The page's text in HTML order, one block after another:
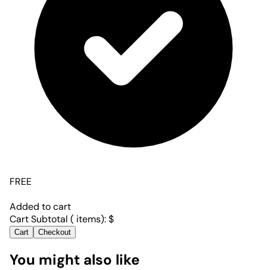
FREE
Added to cart
Cart Subtotal ( items):$
Cart Checkout
You might also like